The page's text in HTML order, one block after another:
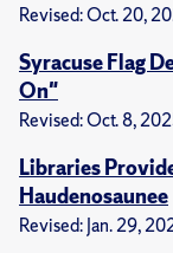
Revised: Oct. 20,
Syracuse Flag
On"
Revised: Oct. 8,
Libraries
Haudenosaunee
Revised: Jan. 29,